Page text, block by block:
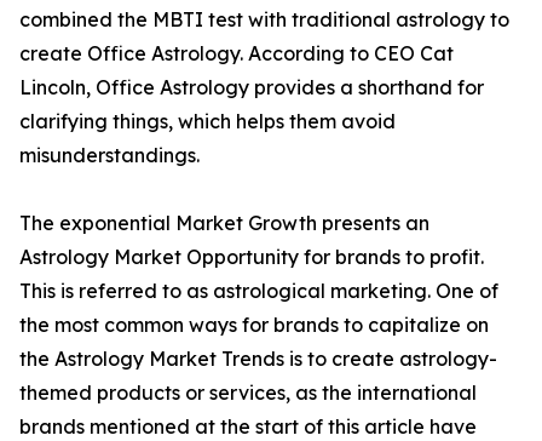
combined the MBTI test with traditional astrology to
create Office Astrology. According to CEO Cat
Lincoln, Office Astrology provides a shorthand for
clarifying things, which helps them avoid
misunderstandings.
The exponential Market Growth presents an
Astrology Market Opportunity for brands to profit.
This is referred to as astrological marketing. One of
the most common ways for brands to capitalize on
the Astrology Market Trends is to create astrology-
themed products or services, as the international
brands mentioned at the start of this article have